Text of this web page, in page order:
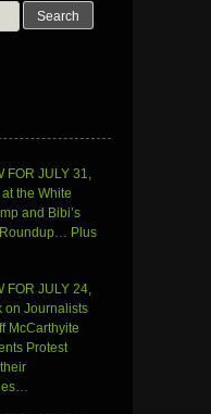
FOR JULY 31,
the White
and Bibi’s
Plus
FOR JULY 24,
on Journalists
McCarthyite
Protest